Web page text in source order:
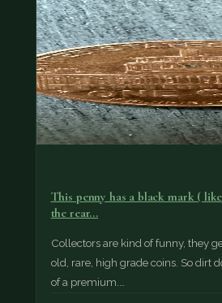
This penny has a black mark (
the rear…
Collectors are kind of funny, they
old, rare, high grade coins. So dirt
of a premium.…